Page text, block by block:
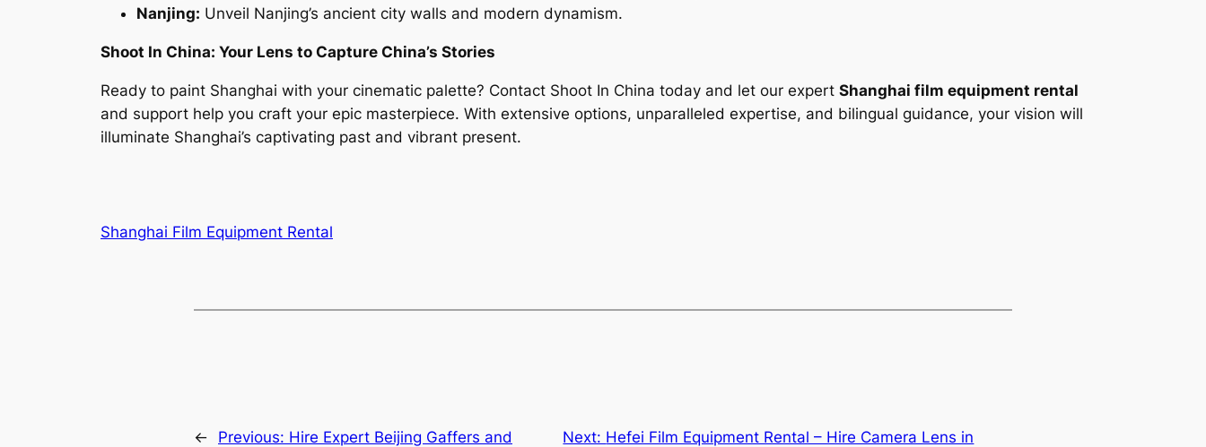
Nanjing: Unveil Nanjing’s ancient city walls and modern dynamism.
Shoot In China: Your Lens to Capture China’s Stories
Ready to paint Shanghai with your cinematic palette? Contact Shoot In China today and let our expert Shanghai film equipment rental
and support help you craft your epic masterpiece. With extensive options, unparalleled expertise, and bilingual guidance, your vision will
illuminate Shanghai’s captivating past and vibrant present.
Shanghai Film Equipment Rental
← Previous: Hire Expert Beijing Gaffers and
Next: Hefei Film Equipment Rental – Hire Camera Lens in